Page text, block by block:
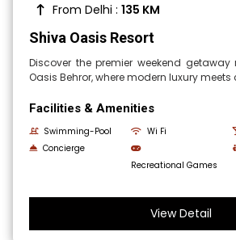
From Delhi :135 KM
Shiva Oasis Resort
Discover the premier weekend getaway
Oasis Behror, where modern luxury meets
Facilities & Amenities
Swimming-Pool Wi Fi
Concierge
Recreational Games
View Detail